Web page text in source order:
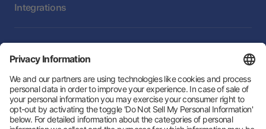
Integrations
Follow Us: